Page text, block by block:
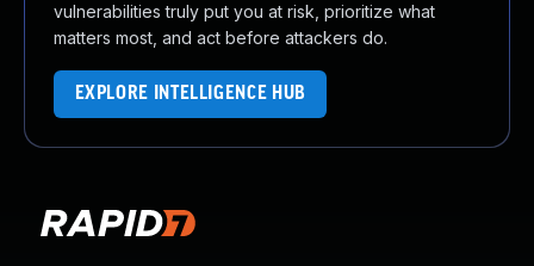
vulnerabilities truly put you at risk, prioritize what
matters most, and act before attackers do.
EXPLORE INTELLIGENCE HUB